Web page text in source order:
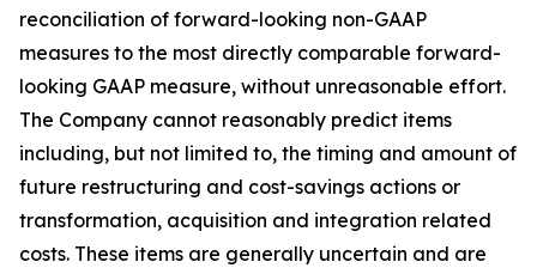
reconciliation of forward-looking non-GAAP
measures to the most directly comparable forward-
looking GAAP measure, without unreasonable effort.
The Company cannot reasonably predict items
including, but not limited to, the timing and amount of
future restructuring and cost-savings actions or
transformation, acquisition and integration related
costs. These items are generally uncertain and are